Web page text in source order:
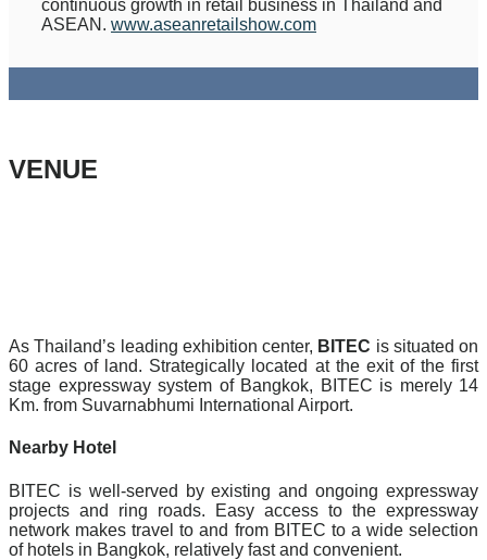
continuous growth in retail business in Thailand and
ASEAN. www.aseanretailshow.com
VENUE
As Thailand’s leading exhibition center, BITEC is situated on
60 acres of land. Strategically located at the exit of the first
stage expressway system of Bangkok, BITEC is merely 14
Km. from Suvarnabhumi International Airport.
Nearby Hotel
BITEC is well-served by existing and ongoing expressway
projects and ring roads. Easy access to the expressway
network makes travel to and from BITEC to a wide selection
of hotels in Bangkok, relatively fast and convenient.